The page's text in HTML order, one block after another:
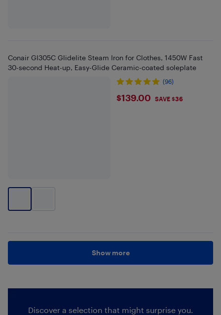
Conair GI305C Glidelite Steam Iron for Clothes, 1450W Fast
30-second Heat-up, Easy-Glide Ceramic-coated soleplate
(96)
$139
$139.00 SAVE $36
Show more
Discover a selection that might surprise you.